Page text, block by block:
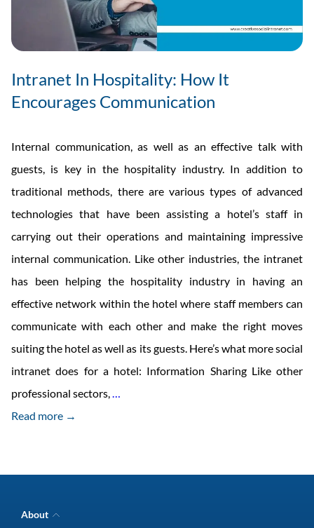
Intranet In Hospitality: How It
Encourages Communication
Internal communication, as well as an effective talk with
guests, is key in the hospitality industry. In addition to
traditional methods, there are various types of advanced
technologies that have been assisting a hotel’s staff in
carrying out their operations and maintaining impressive
internal communication. Like other industries, the intranet
has been helping the hospitality industry in having an
effective network within the hotel where staff members can
communicate with each other and make the right moves
suiting the hotel as well as its guests. Here’s what more social
intranet does for a hotel: Information Sharing Like other
professional sectors,…
Read more →
About